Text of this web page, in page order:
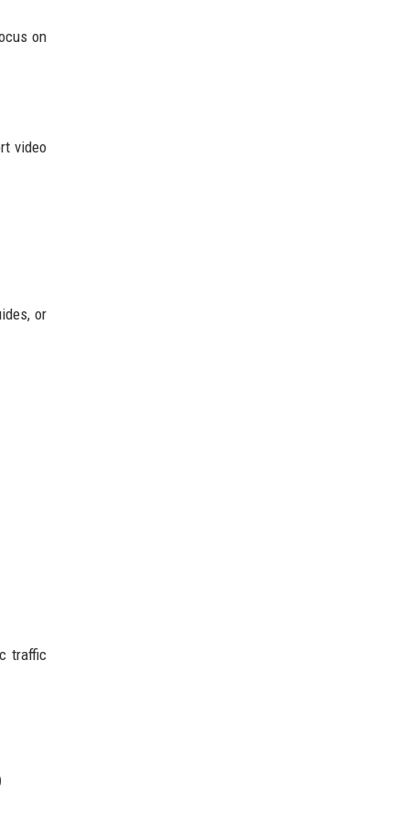
on
video
or
traffic